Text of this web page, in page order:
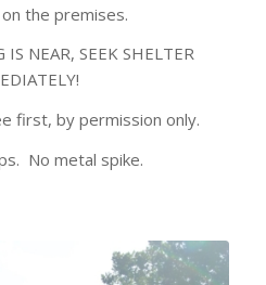
the premises.
NEAR, SEEK SHELTER
first, by permission only.
No metal spike.